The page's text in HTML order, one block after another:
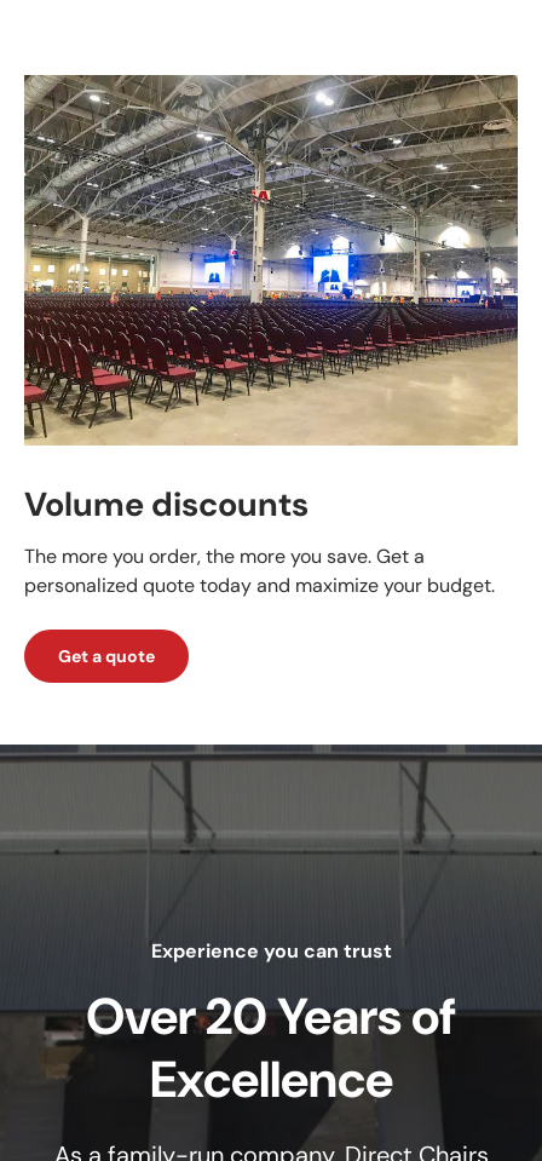
Volume discounts
The more you order, the more you save. Get a
personalized quote today and maximize your budget.
Get a quote
Experience you can trust
Over 20 Years of
Excellence
As a family-run company, Direct Chairs